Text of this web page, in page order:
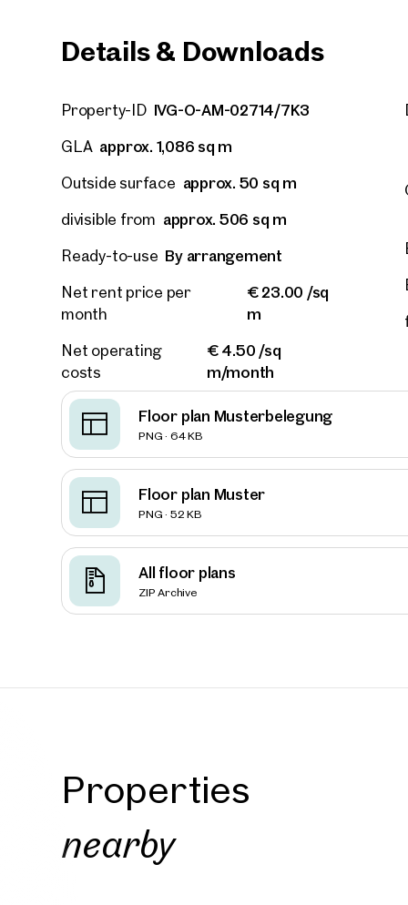
Details & Downloads
Property-ID IVG-O-AM-02714/7K3
GLA approx. 1,086 sq m
Outside surface approx. 50 sq m
divisible from approx. 506 sq m
Ready-to-use By arrangement
Net rent price per
month
€ 23.00 /sq
m
Net operating
costs
€ 4.50 /sq
m/month
Floor plan Musterbelegung
PNG · 64 KB
Floor plan Muster
PNG · 52 KB
All floor plans
ZIP Archive
Properties
nearby